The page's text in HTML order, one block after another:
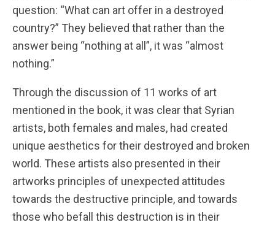
question: “What can art offer in a destroyed
country?” They believed that rather than the
answer being “nothing at all”, it was “almost
nothing.”
Through the discussion of 11 works of art
mentioned in the book, it was clear that Syrian
artists, both females and males, had created
unique aesthetics for their destroyed and broken
world. These artists also presented in their
artworks principles of unexpected attitudes
towards the destructive principle, and towards
those who befall this destruction is in their